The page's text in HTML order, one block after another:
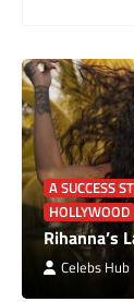
A SUCCESS
HOLLYWOOD
Rihanna’s
Celebs Hub